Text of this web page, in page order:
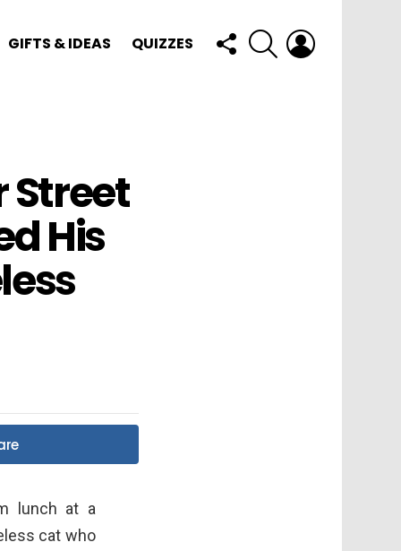
GIFTS & IDEAS QUIZZES
FOLLOW
US
SEARCH
Street
His
lunch at a
cat who